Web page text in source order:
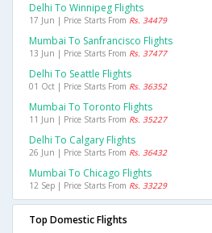
Delhi To Winnipeg Flights
17 Jun | Price Starts From Rs. 34479
Mumbai To Sanfrancisco Flights
13 Jun | Price Starts From Rs. 37477
Delhi To Seattle Flights
01 Oct | Price Starts From Rs. 36352
Mumbai To Toronto Flights
11 Jun | Price Starts From Rs. 35227
Delhi To Calgary Flights
26 Jun | Price Starts From Rs. 36432
Mumbai To Chicago Flights
12 Sep | Price Starts From Rs. 33229
Top Domestic Flights